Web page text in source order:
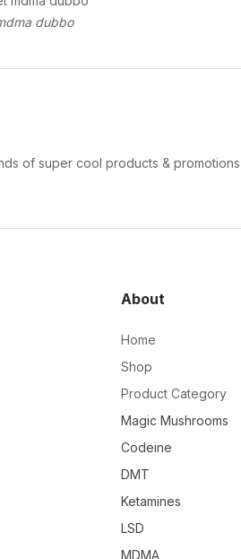
dubbo
of super cool products & promotions
About
Home
Shop
Product Category
Magic Mushrooms
Codeine
DMT
Ketamines
LSD
MDMA